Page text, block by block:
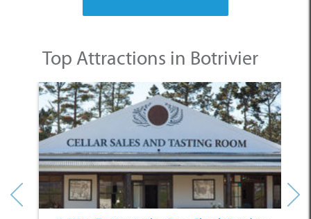
1. Wine Tasting in the Cape Floral Kingdom